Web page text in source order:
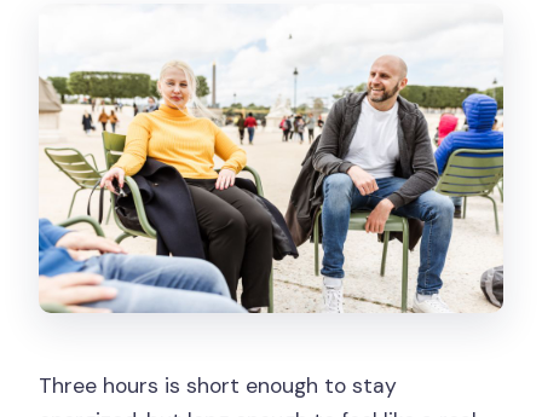
Three hours is short enough to stay